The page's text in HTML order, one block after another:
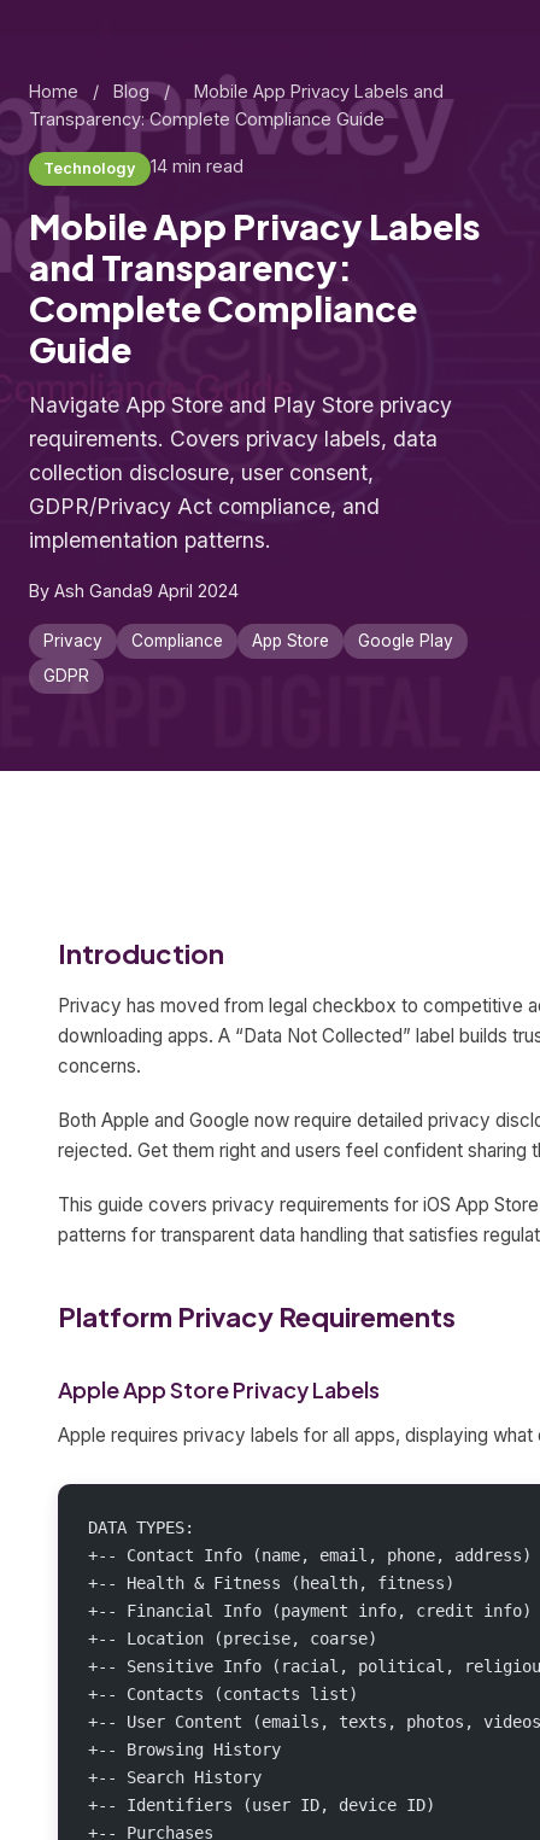
Home / Blog /
Mobile App Privacy Labels and
Transparency: Complete Compliance Guide
Technology 14 min read
Mobile App Privacy Labels
and Transparency:
Complete Compliance
Guide
Navigate App Store and Play Store privacy
requirements. Covers privacy labels, data
collection disclosure, user consent,
GDPR/Privacy Act compliance, and
implementation patterns.
By Ash Ganda9 April 2024
Privacy Compliance App Store
Google Play
GDPR
Introduction
Privacy has moved from legal checkbox to competitive
downloading apps. A “Data Not Collected” label builds
concerns.
Both Apple and Google now require detailed privacy
rejected. Get them right and users feel confident sharing
This guide covers privacy requirements for iOS App
patterns for transparent data handling that satisfies
Platform Privacy Requirements
Apple App Store Privacy Labels
Apple requires privacy labels for all apps, displaying
DATA TYPES:
+-- Contact Info (name, email, phone, address)
+-- Health & Fitness (health, fitness)
+-- Financial Info (payment info, credit info)
+-- Location (precise, coarse)
+-- Sensitive Info (racial, political,
+-- Contacts (contacts list)
+-- User Content (emails, texts, photos,
+-- Browsing History
+-- Search History
+-- Identifiers (user ID, device ID)
+-- Purchases